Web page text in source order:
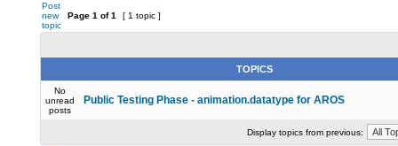
Post
new
topic
Page 1 of1 [ 1 topic ]
TOPICS
No
unread
posts
Public Testing Phase - animation.datatype for AROS
Display topics from previous: